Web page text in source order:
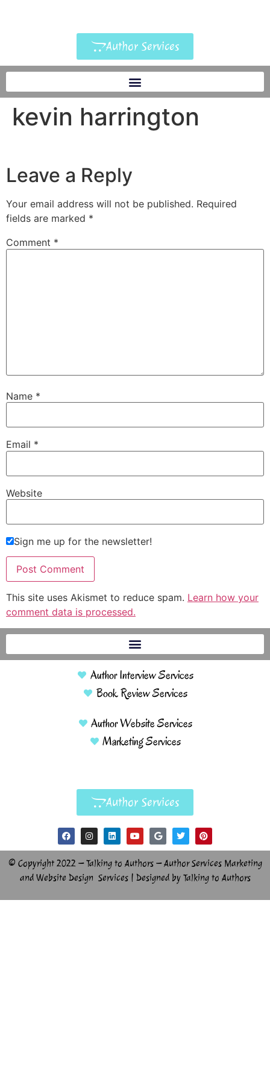
Author Services
kevin harrington
Leave a Reply
Your email address will not be published. Required
fields are marked *
Comment *
Name *
Email *
Website
Sign me up for the newsletter!
This site uses Akismet to reduce spam. Learn how your
comment data is processed.
Author Interview Services
Book Review Services
Author Website Services
Marketing Services
Author Services
© Copyright 2022 – Talking to Authors – Author Services Marketing
and Website Design Services | Designed by Talking to Authors